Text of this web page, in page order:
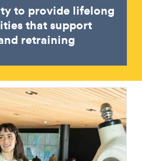
to provide lifelong
that support
retraining